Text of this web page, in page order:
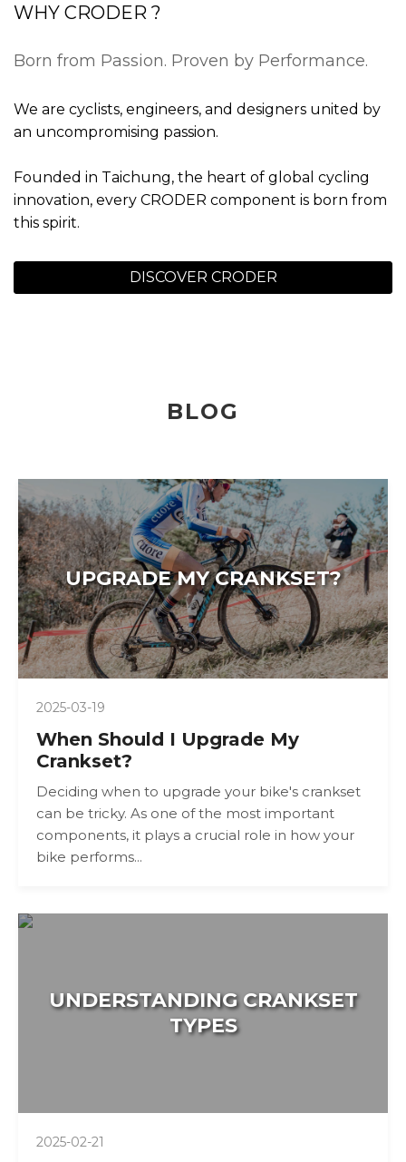
WHY CRODER ?
Born from Passion. Proven by Performance.
We are cyclists, engineers, and designers united by
an uncompromising passion.
Founded in Taichung, the heart of global cycling
innovation, every CRODER component is born from
this spirit.
DISCOVER CRODER
BLOG
UPGRADE MY CRANKSET?
2025-03-19
When Should I Upgrade My
Crankset?
Deciding when to upgrade your bike's crankset
can be tricky. As one of the most important
components, it plays a crucial role in how your
bike performs...
UNDERSTANDING CRANKSET
TYPES
2025-02-21